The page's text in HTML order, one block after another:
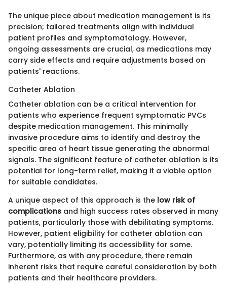
The unique piece about medication management is its
precision; tailored treatments align with individual
patient profiles and symptomatology. However,
ongoing assessments are crucial, as medications may
carry side effects and require adjustments based on
patients' reactions.
Catheter Ablation
Catheter ablation can be a critical intervention for
patients who experience frequent symptomatic PVCs
despite medication management. This minimally
invasive procedure aims to identify and destroy the
specific area of heart tissue generating the abnormal
signals. The significant feature of catheter ablation is its
potential for long-term relief, making it a viable option
for suitable candidates.
A unique aspect of this approach is the low risk of
complications and high success rates observed in many
patients, particularly those with debilitating symptoms.
However, patient eligibility for catheter ablation can
vary, potentially limiting its accessibility for some.
Furthermore, as with any procedure, there remain
inherent risks that require careful consideration by both
patients and their healthcare providers.